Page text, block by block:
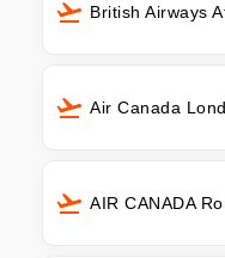
British Airways
Air Canada
AIR CANADA